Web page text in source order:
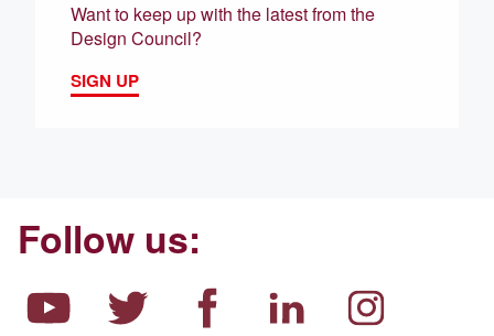
Want to keep up with the latest from the
Design Council?
SIGN UP
Follow us: